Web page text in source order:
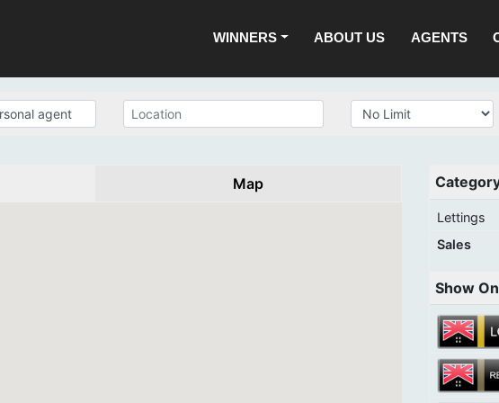
WINNERS ABOUT US AGENTS
Map
Lettings
Sales
Show